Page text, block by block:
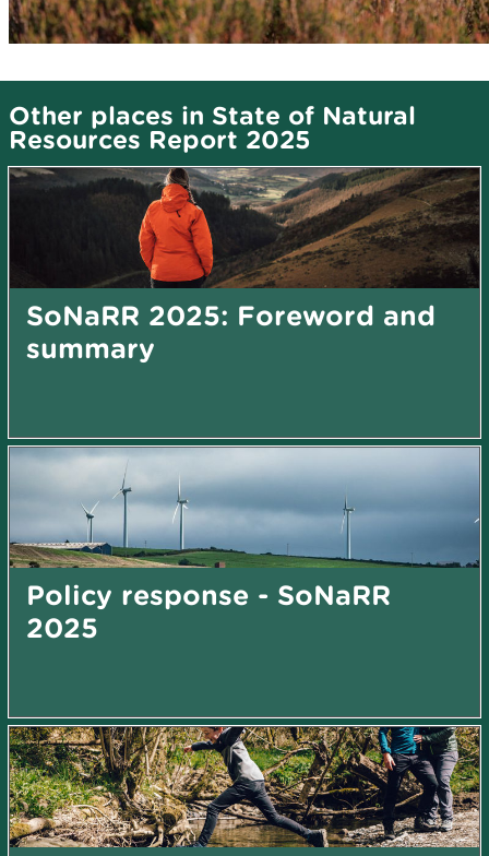
Other places in State of Natural
Resources Report 2025
SoNaRR 2025: Foreword and
summary
Policy response - SoNaRR
2025